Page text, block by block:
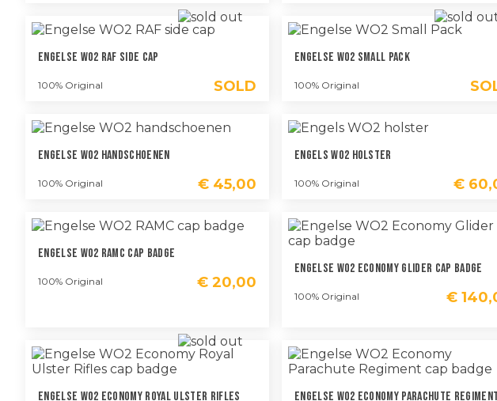
Engelse WO2 RAF Side Cap
100% Original SOLD
Engelse WO2 Small Pack
100% Original
Engelse WO2 Handschoenen
100% Original € 45,00
Engels WO2 Holster
100% Original €
Engelse WO2 RAMC Cap Badge
100% Original € 20,00
Engelse WO2 Economy Glider Cap Badge
100% Original €
Engelse WO2 Economy Royal Ulster Rifles Engelse WO2 Economy Parachute Regiment